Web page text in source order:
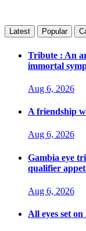
Latest Popular
Tribute : An
immortal
Aug 6, 2026
A friendship
Aug 6, 2026
Gambia eye
qualifier
Aug 6, 2026
All eyes set